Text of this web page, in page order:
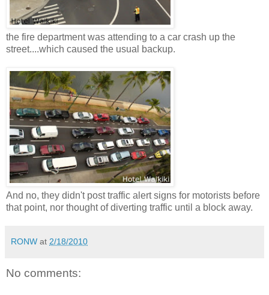
the fire department was attending to a car crash up the
street....which caused the usual backup.
And no, they didn't post traffic alert signs for motorists before
that point, nor thought of diverting traffic until a block away.
RONW at 2/18/2010
No comments: